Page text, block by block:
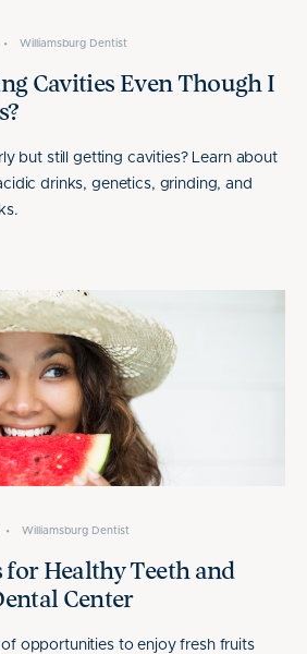
• Williamsburg Dentist
Cavities Even Though I
but still getting cavities? Learn about
drinks, genetics, grinding, and
• Williamsburg Dentist
for Healthy Teeth and
Center
opportunities to enjoy fresh fruits